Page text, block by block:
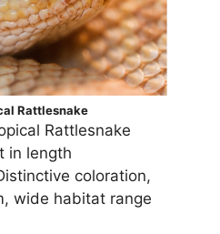
Rattlesnake
Rattlesnake
in length
coloration,
wide habitat range